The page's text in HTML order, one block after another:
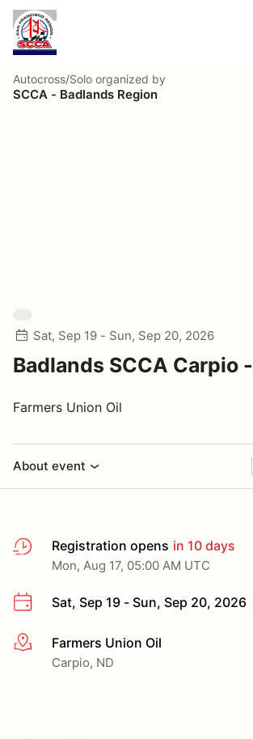
Autocross/Solo organized by
SCCA - Badlands Region
Sat, Sep 19 - Sun, Sep 20, 2026
Badlands SCCA Carpio
Farmers Union Oil
About event
Registration opens in 10 days
Mon, Aug 17, 05:00 AM UTC
Sat, Sep 19 - Sun, Sep 20, 2026
More infoFarmers Union Oil
Carpio, ND